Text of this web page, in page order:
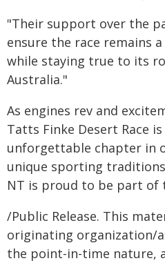
"Their support over the
ensure the race remains
while staying true to its
Australia."
As engines rev and
Tatts Finke Desert Race
unforgettable chapter in
unique sporting
NT is proud to be part of
/Public Release. This
originating organization/
the point-in-time nature,